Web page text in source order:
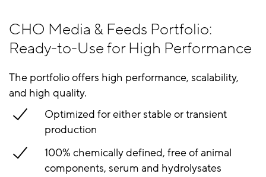
CHO Media & Feeds Portfolio:
Ready-to-Use for High Performance
The portfolio offers high performance, scalability,
and high quality.
Optimized for either stable or transient
production
100% chemically defined, free of animal
components, serum and hydrolysates